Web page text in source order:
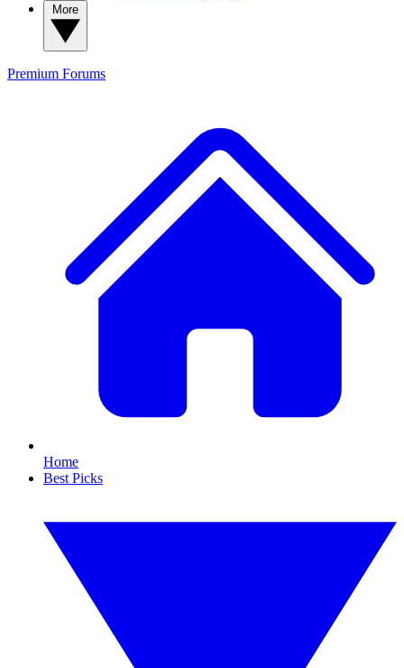
Premium Forums
Home
Best Picks